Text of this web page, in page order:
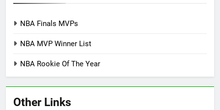
NBA Finals MVPs
NBA MVP Winner List
NBA Rookie Of The Year
Other Links